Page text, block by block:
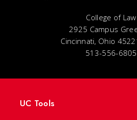
College of Law
2925 Campus
Cincinnati, Ohio
513-556-6805
UC Tools